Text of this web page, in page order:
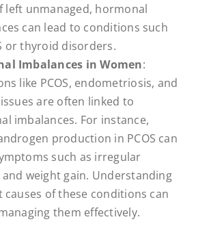
left unmanaged, hormonal
can lead to conditions such
or thyroid disorders.
Imbalances in Women:
like PCOS, endometriosis, and
are often linked to
imbalances. For instance,
production in PCOS can
such as irregular
weight gain. Understanding
of these conditions can
them effectively.